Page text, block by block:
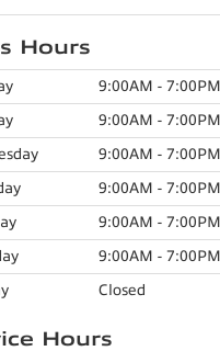
Hours
9:00AM - 7:00PM
9:00AM - 7:00PM
9:00AM - 7:00PM
9:00AM - 7:00PM
9:00AM - 7:00PM
9:00AM - 7:00PM
Closed
Hours